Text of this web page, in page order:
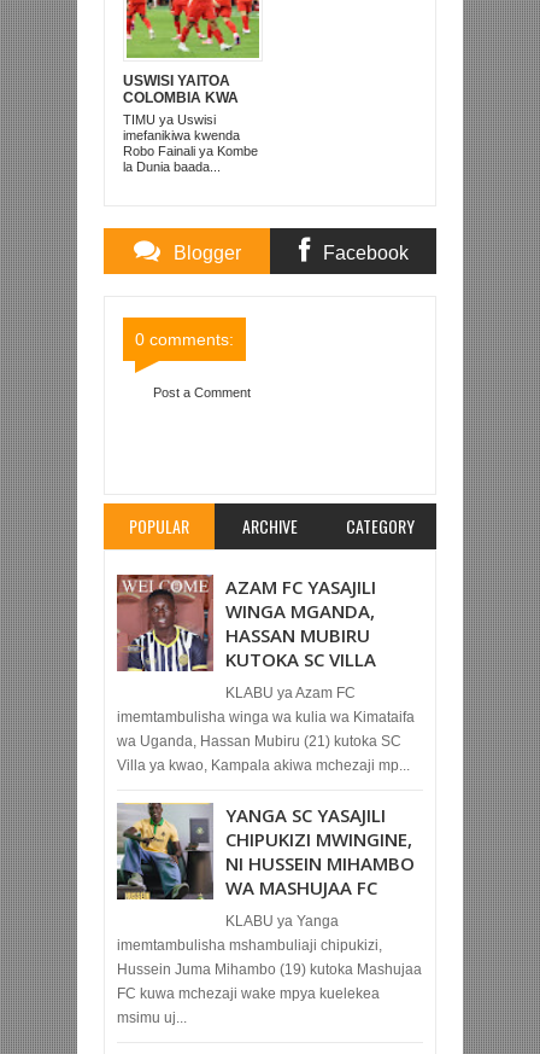
USWISI YAITOA
COLOMBIA KWA
MATUTA NA
KUTINGA ROBO
FAINALI
TIMU ya Uswisi
imefanikiwa kwenda
Robo Fainali ya Kombe
la Dunia baada...
Blogger Facebook
0 comments:
Post a Comment
POPULAR ARCHIVE CATEGORY
AZAM FC YASAJILI
WINGA MGANDA,
HASSAN MUBIRU
KUTOKA SC VILLA
KLABU ya Azam FC
imemtambulisha winga wa kulia wa Kimataifa
wa Uganda, Hassan Mubiru (21) kutoka SC
Villa ya kwao, Kampala akiwa mchezaji mp...
YANGA SC YASAJILI
CHIPUKIZI MWINGINE,
NI HUSSEIN MIHAMBO
WA MASHUJAA FC
KLABU ya Yanga
imemtambulisha mshambuliaji chipukizi,
Hussein Juma Mihambo (19) kutoka Mashujaa
FC kuwa mchezaji wake mpya kuelekea
msimu uj...